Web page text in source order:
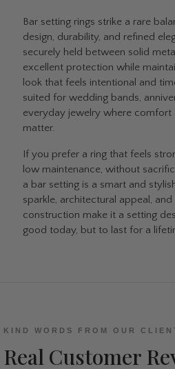
Bar setting rings strike a rare
design, durability, and refined
securely held between solid
excellent protection while
look that feels intentional and
suited for wedding bands,
everyday jewelry where
matter.
If you prefer a ring that feels
low maintenance, without
a bar setting is a smart and
sparkle, architectural appeal,
construction make it a setting
good today, but to last for a
KIND WORDS FROM OUR
Real Customer